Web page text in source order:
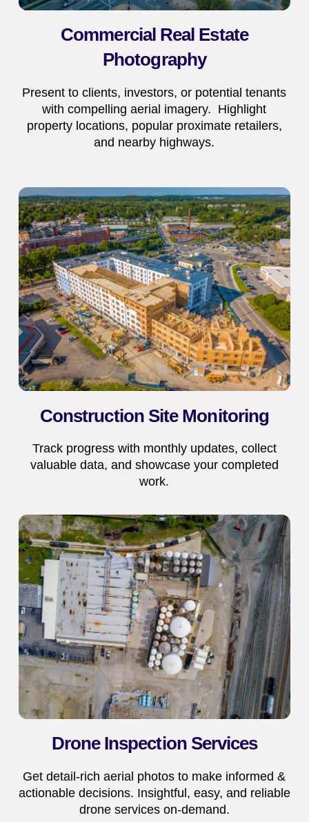
Commercial Real Estate
Photography
Present to clients, investors, or potential tenants
with compelling aerial imagery. Highlight
property locations, popular proximate retailers,
and nearby highways.
Construction Site Monitoring
Track progress with monthly updates, collect
valuable data, and showcase your completed
work.
Drone Inspection Services
Get detail-rich aerial photos to make informed &
actionable decisions. Insightful, easy, and reliable
drone services on-demand.